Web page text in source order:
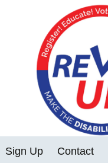
Sign Up Contact